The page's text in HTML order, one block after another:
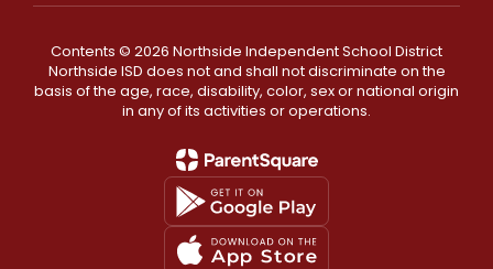
Contents © 2026 Northside Independent School District
Northside ISD does not and shall not discriminate on the
basis of the age, race, disability, color, sex or national origin
in any of its activities or operations.